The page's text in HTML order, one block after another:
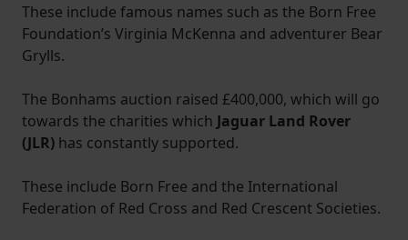
These include famous names such as the Born Free
Foundation’s Virginia McKenna and adventurer Bear
Grylls.
The Bonhams auction raised £400,000, which will go
towards the charities which Jaguar Land Rover
(JLR) has constantly supported.
These include Born Free and the International
Federation of Red Cross and Red Crescent Societies.